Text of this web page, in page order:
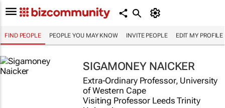
FIND PEOPLE PEOPLE YOU MAY KNOW INVITE PEOPLE EDIT MY PROFILE
SIGAMONEY NAICKER
Extra-Ordinary Professor, University
of Western Cape
Visiting Professor Leeds Trinity